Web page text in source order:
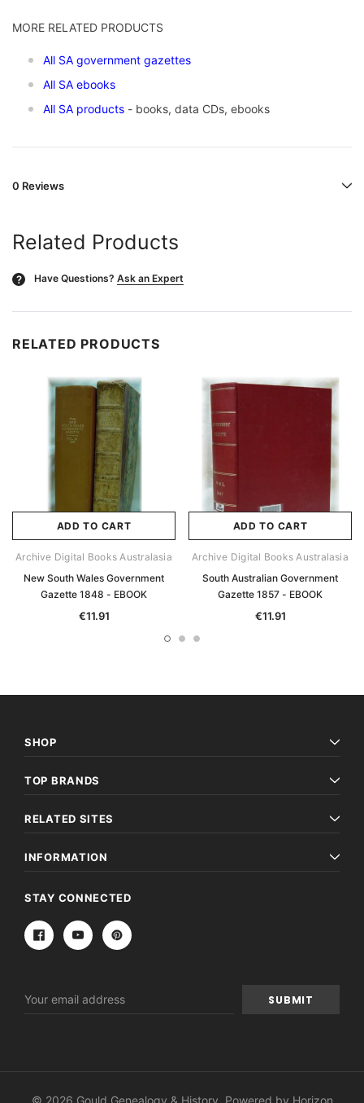
MORE RELATED PRODUCTS
All SA government gazettes
All SA ebooks
All SA products - books, data CDs, ebooks
0 Reviews
Related Products
? Have Questions? Ask an Expert
RELATED PRODUCTS
ADD TO CART
Archive Digital Books Australasia
New South Wales Government
Gazette 1848 - EBOOK
€11.91
ADD TO CART
Archive Digital Books Australasia
South Australian Government
Gazette 1857 - EBOOK
€11.91
SHOP
TOP BRANDS
RELATED SITES
INFORMATION
STAY CONNECTED
Address